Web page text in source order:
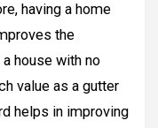
having a home
the
house with no
value as a gutter
helps in improving